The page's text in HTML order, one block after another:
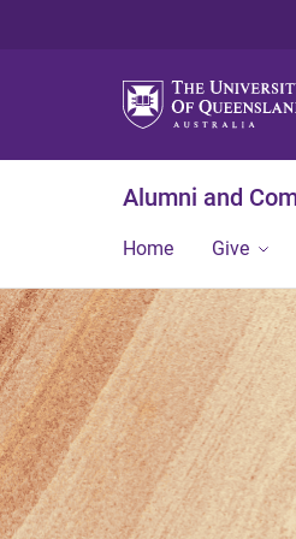
Alumni and
Home Give